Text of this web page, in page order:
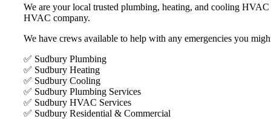
We are your local trusted plumbing, heating, and cooling
HVAC company.
We have crews available to help with any emergencies you
✅ Sudbury Plumbing
✅ Sudbury Heating
✅ Sudbury Cooling
✅ Sudbury Plumbing Services
✅ Sudbury HVAC Services
✅ Sudbury Residential & Commercial